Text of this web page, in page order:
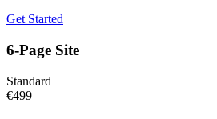
Get Started
6-Page Site
Standard
€499